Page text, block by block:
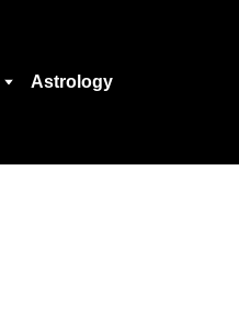
Astrology